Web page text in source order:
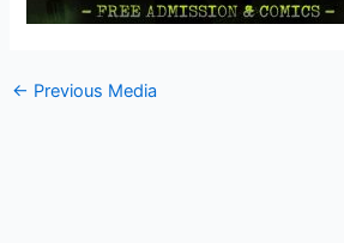
← Previous Media